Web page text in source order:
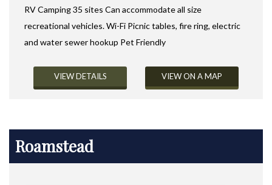
RV Camping 35 sites Can accommodate all size
recreational vehicles. Wi-Fi Picnic tables, fire ring, electric
and water sewer hookup Pet Friendly
VIEW DETAILS VIEW ON A MAP
Roamstead